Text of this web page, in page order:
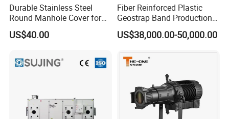
Packing:
1) Bulk packing
Durable Stainless Steel
Round Manhole Cover for
Easy Access
US$40.00
Fiber Reinforced Plastic
Geostrap Band Production
Line
US$38,000.00-50,000.00